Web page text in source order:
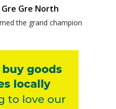
Gre North
the grand champion